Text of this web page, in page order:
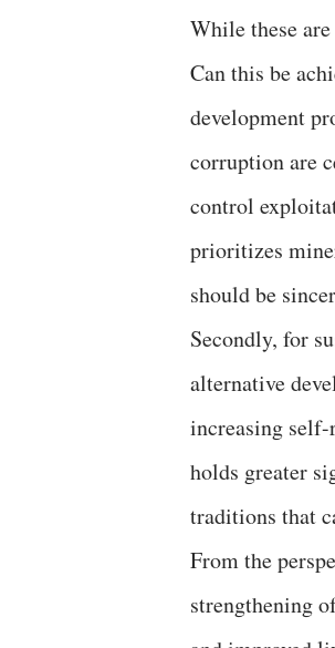
While these
Can this be
development
corruption are
control
prioritizes
should be
Secondly, for
alternative
increasing
holds greater
traditions that
From the
strengthening